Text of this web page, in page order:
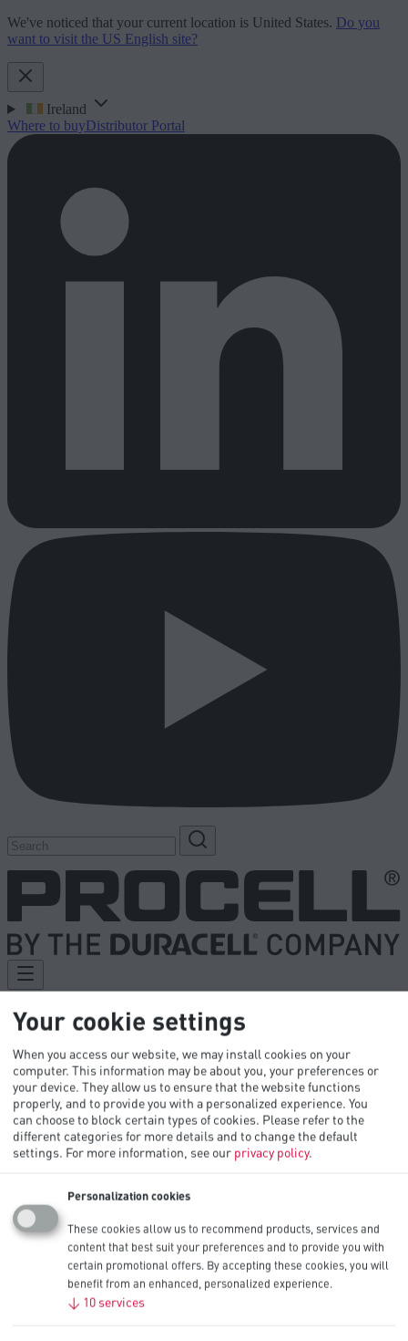
We've noticed that your current location is United States. Do you
want to visit the US English site?
Ireland
Where to buyDistributor Portal
Products
Industries
Tech Library
Innovation
OEM
Contact Us
Procell Lithium Coin Intense
2025, 3V
Your cookie settings
When you access our website, we may install cookies on your
computer. This information may be about you, your preferences or
your device. They allow us to ensure that the website functions
properly, and to provide you with a personalized experience. You
can choose to block certain types of cookies. Please refer to the
different categories for more details and to change the default
settings. For more information, see our privacy policy.
Personalization cookies
These cookies allow us to recommend products, services and
content that best suit your preferences and to provide you with
certain promotional offers. By accepting these cookies, you will
benefit from an enhanced, personalized experience.
↓ 10 services